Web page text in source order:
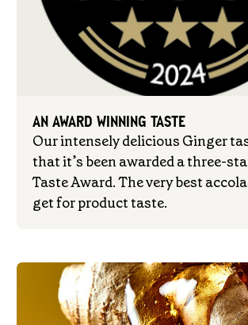
AN AWARD WINNING TASTE
Our intensely delicious Ginger
that it’s been awarded a three-
Taste Award. The very best
get for product taste.